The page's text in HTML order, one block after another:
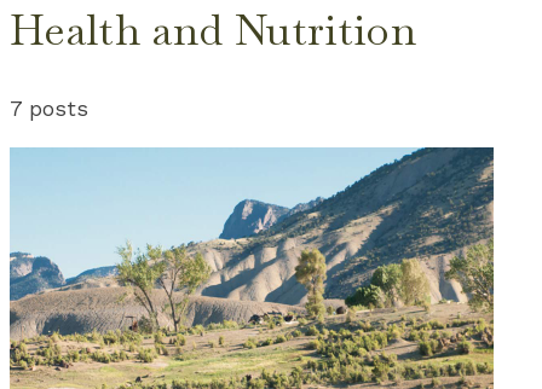
Health and Nutrition
7 posts